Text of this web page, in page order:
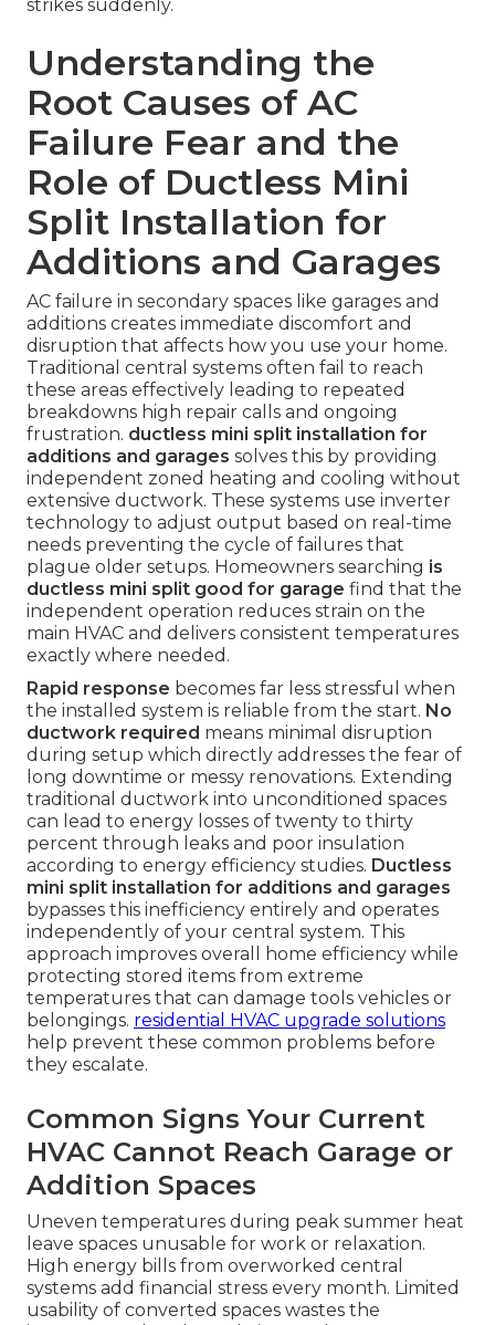
strikes suddenly.
Understanding the
Root Causes of AC
Failure Fear and the
Role of Ductless Mini
Split Installation for
Additions and Garages
AC failure in secondary spaces like garages and
additions creates immediate discomfort and
disruption that affects how you use your home.
Traditional central systems often fail to reach
these areas effectively leading to repeated
breakdowns high repair calls and ongoing
frustration. ductless mini split installation for
additions and garages solves this by providing
independent zoned heating and cooling without
extensive ductwork. These systems use inverter
technology to adjust output based on real-time
needs preventing the cycle of failures that
plague older setups. Homeowners searching is
ductless mini split good for garage find that the
independent operation reduces strain on the
main HVAC and delivers consistent temperatures
exactly where needed.
Rapid response becomes far less stressful when
the installed system is reliable from the start. No
ductwork required means minimal disruption
during setup which directly addresses the fear of
long downtime or messy renovations. Extending
traditional ductwork into unconditioned spaces
can lead to energy losses of twenty to thirty
percent through leaks and poor insulation
according to energy efficiency studies. Ductless
mini split installation for additions and garages
bypasses this inefficiency entirely and operates
independently of your central system. This
approach improves overall home efficiency while
protecting stored items from extreme
temperatures that can damage tools vehicles or
belongings. residential HVAC upgrade solutions
help prevent these common problems before
they escalate.
Common Signs Your Current
HVAC Cannot Reach Garage or
Addition Spaces
Uneven temperatures during peak summer heat
leave spaces unusable for work or relaxation.
High energy bills from overworked central
systems add financial stress every month. Limited
usability of converted spaces wastes the